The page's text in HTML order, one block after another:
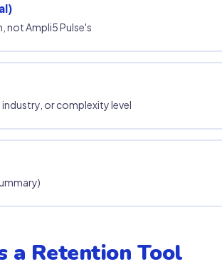
not Ampli5 Pulse's
or complexity level
a Retention Tool